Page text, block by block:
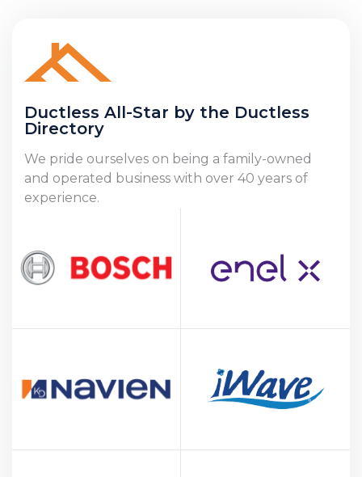
Ductless All-Star by the Ductless
Directory
We pride ourselves on being a family-owned
and operated business with over 40 years of
experience.